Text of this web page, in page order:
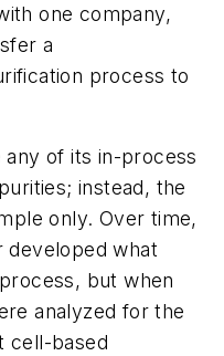
one company,
a
process to
any of its in-process
instead, the
only. Over time,
what
but when
analyzed for the
cell-based